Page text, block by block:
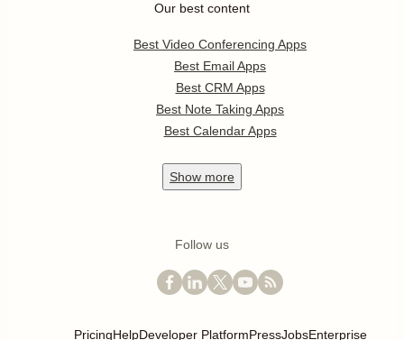
Our best content
Best Video Conferencing Apps
Best Email Apps
Best CRM Apps
Best Note Taking Apps
Best Calendar Apps
Show more
Follow us
PricingHelpDeveloper PlatformPressJobsEnterprise